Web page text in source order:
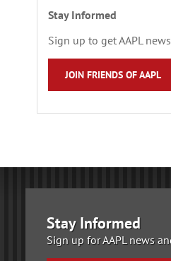
Stay Informed
Sign up to get AAPL
JOIN FRIENDS OF AAPL
Stay Informed
Sign up for AAPL news